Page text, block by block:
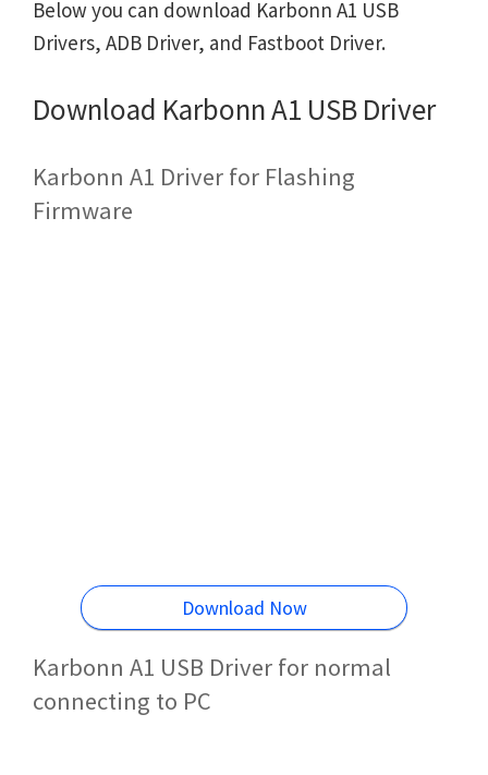
Below you can download Karbonn A1 USB
Drivers, ADB Driver, and Fastboot Driver.
Download Karbonn A1 USB Driver
Karbonn A1 Driver for Flashing
Firmware
Download Now
Karbonn A1 USB Driver for normal
connecting to PC